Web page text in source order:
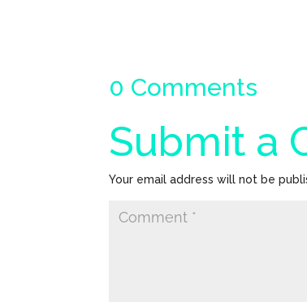
0 Comments
Submit a
Your email address will not be